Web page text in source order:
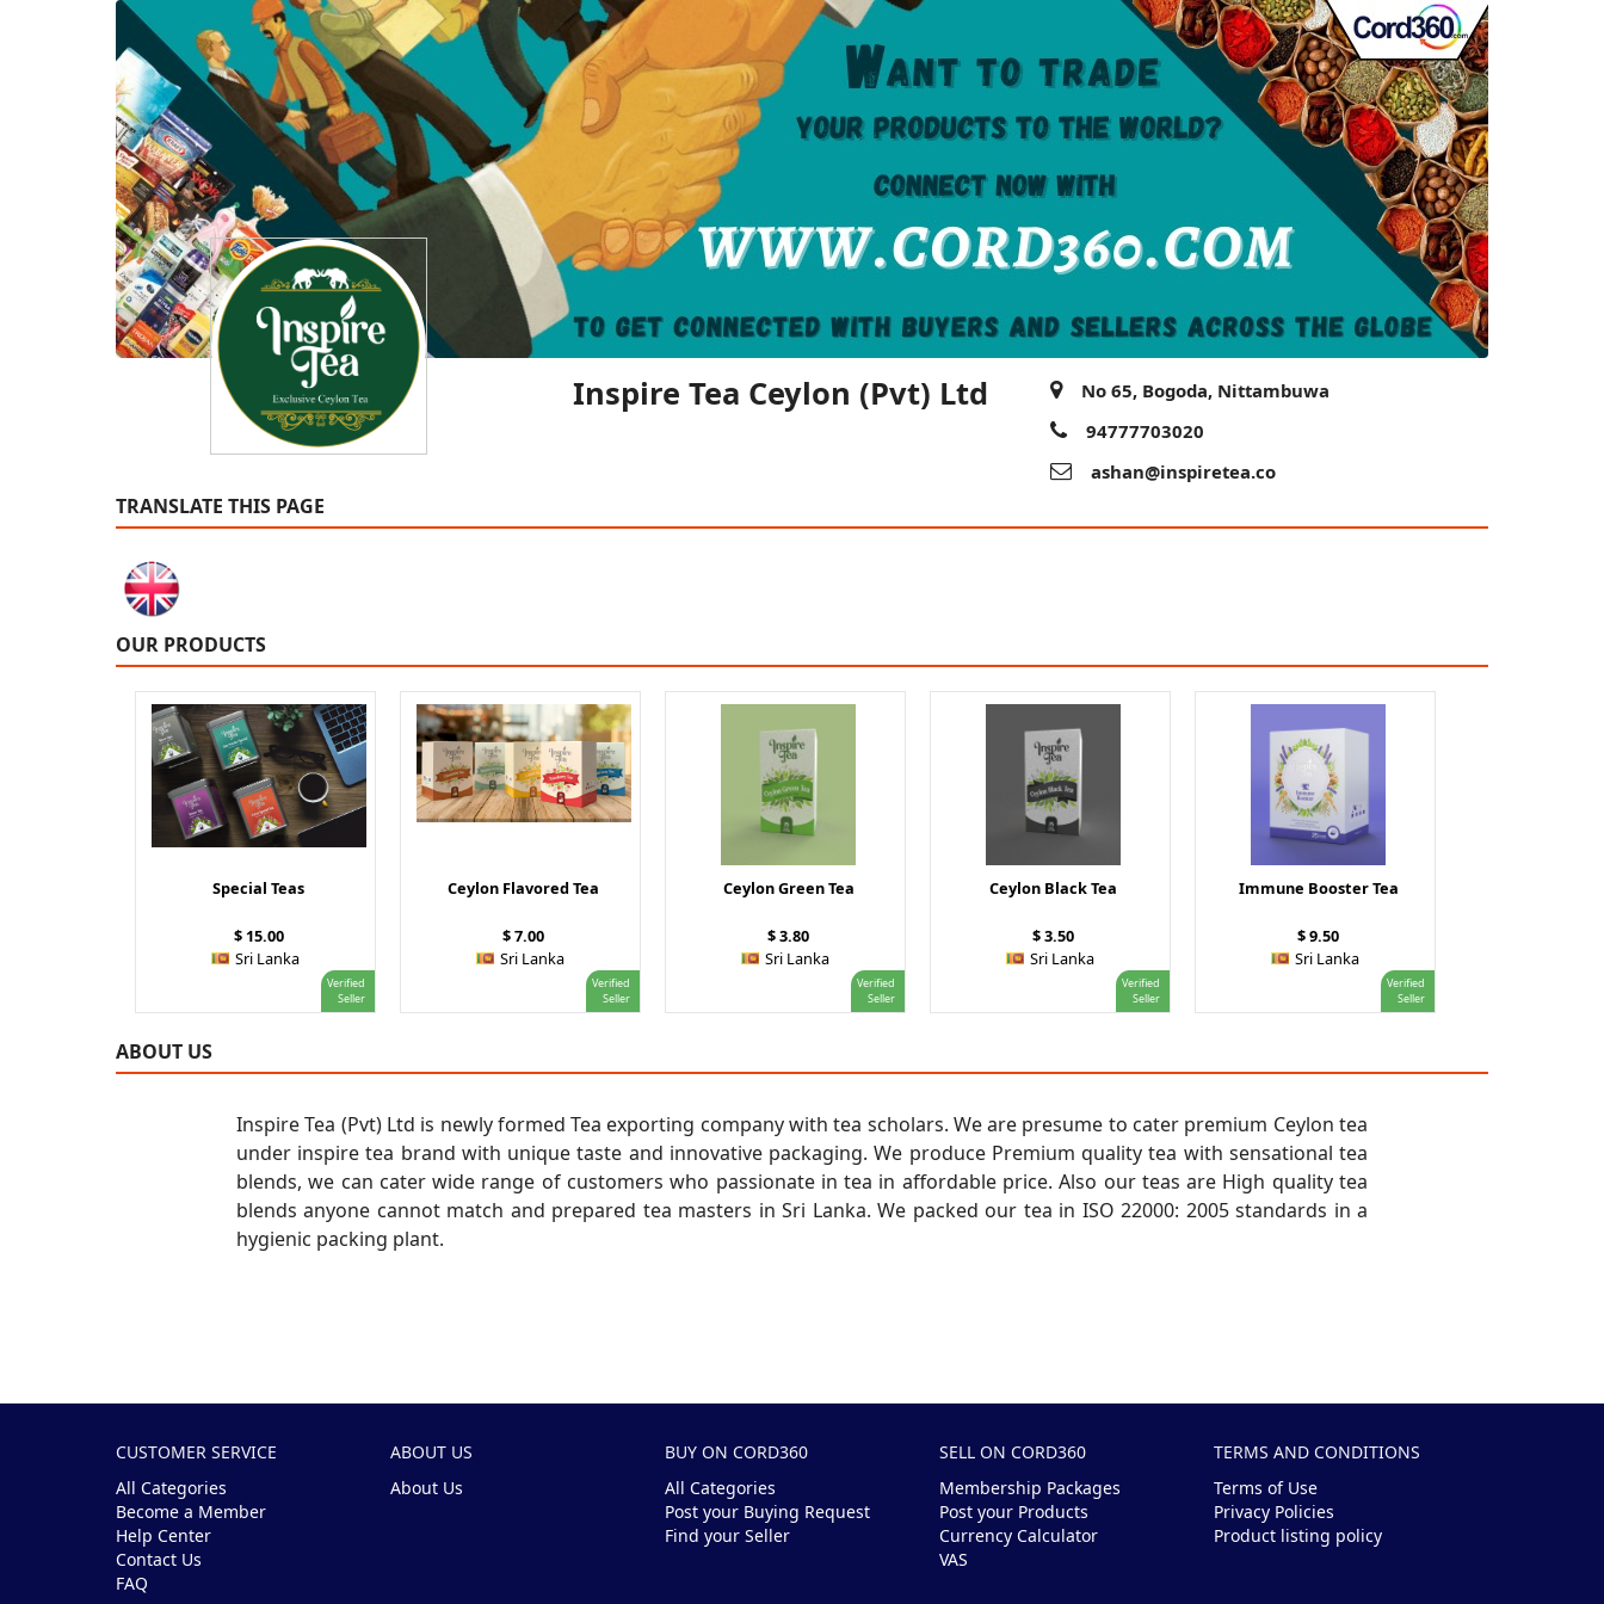
Inspire Tea Ceylon (Pvt) Ltd
No 65, Bogoda, Nittambuwa
94777703020
ashan@inspiretea.co
TRANSLATE THIS PAGE
OUR PRODUCTS
Special Teas
$ 15.00
Sri Lanka
Verified
Seller
Ceylon Flavored Tea
$ 7.00
Sri Lanka
Verified
Seller
Ceylon Green Tea
$ 3.80
Sri Lanka
Verified
Seller
Ceylon Black Tea
$ 3.50
Sri Lanka
Verified
Seller
Immune Booster Tea
$ 9.50
Sri Lanka
Verified
Seller
ABOUT US
Inspire Tea (Pvt) Ltd is newly formed Tea exporting company with tea scholars. We are presume to cater premium Ceylon tea
under inspire tea brand with unique taste and innovative packaging. We produce Premium quality tea with sensational tea
blends, we can cater wide range of customers who passionate in tea in affordable price. Also our teas are High quality tea
blends anyone cannot match and prepared tea masters in Sri Lanka. We packed our tea in ISO 22000: 2005 standards in a
hygienic packing plant.
CUSTOMER SERVICE
All Categories
Become a Member
Help Center
Contact Us
FAQ
ABOUT US
About Us
BUY ON CORD360
All Categories
Post your Buying Request
Find your Seller
SELL ON CORD360
Membership Packages
Post your Products
Currency Calculator
VAS
TERMS AND CONDITIONS
Terms of Use
Privacy Policies
Product listing policy